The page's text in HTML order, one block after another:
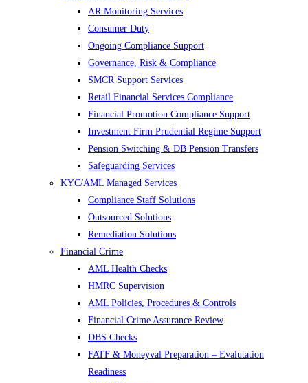
AR Monitoring Services
Consumer Duty
Ongoing Compliance Support
Governance, Risk & Compliance
SMCR Support Services
Retail Financial Services Compliance
Financial Promotion Compliance Support
Investment Firm Prudential Regime Support
Pension Switching & DB Pension Transfers
Safeguarding Services
KYC/AML Managed Services
Compliance Staff Solutions
Outsourced Solutions
Remediation Solutions
Financial Crime
AML Health Checks
HMRC Supervision
AML Policies, Procedures & Controls
Financial Crime Assurance Review
DBS Checks
FATF & Moneyval Preparation – Evalutation
Readiness